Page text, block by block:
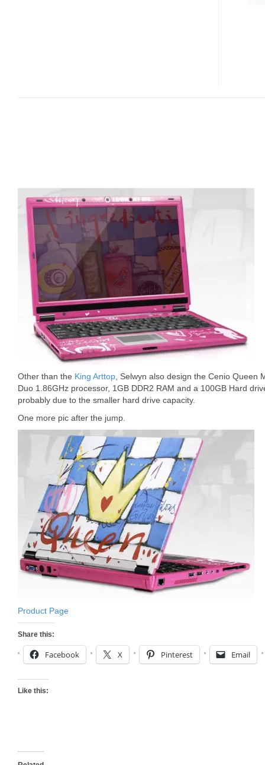
Other than the King Arttop , Selwyn also design the Cenio
Duo 1.86GHz processor, 1GB DDR2 RAM and a 100GB Hard
probably due to the smaller hard drive capacity.
One more pic after the jump.
Product Page
Share this:
Facebook X Pinterest Email
Like this: